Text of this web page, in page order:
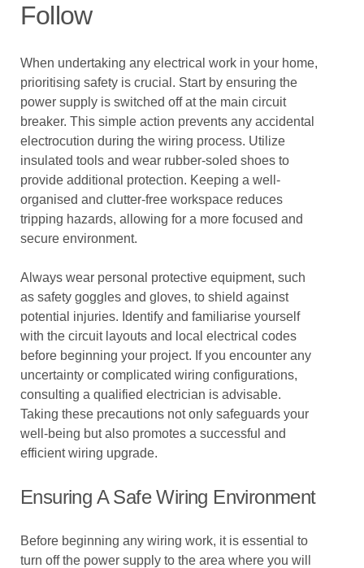
Follow
When undertaking any electrical work in your home,
prioritising safety is crucial. Start by ensuring the
power supply is switched off at the main circuit
breaker. This simple action prevents any accidental
electrocution during the wiring process. Utilize
insulated tools and wear rubber-soled shoes to
provide additional protection. Keeping a well-
organised and clutter-free workspace reduces
tripping hazards, allowing for a more focused and
secure environment.
Always wear personal protective equipment, such
as safety goggles and gloves, to shield against
potential injuries. Identify and familiarise yourself
with the circuit layouts and local electrical codes
before beginning your project. If you encounter any
uncertainty or complicated wiring configurations,
consulting a qualified electrician is advisable.
Taking these precautions not only safeguards your
well-being but also promotes a successful and
efficient wiring upgrade.
Ensuring A Safe Wiring Environment
Before beginning any wiring work, it is essential to
turn off the power supply to the area where you will